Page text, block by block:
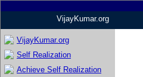
VijayKumar.org
VijayKumar.org
Self Realization
Achieve Self Realization